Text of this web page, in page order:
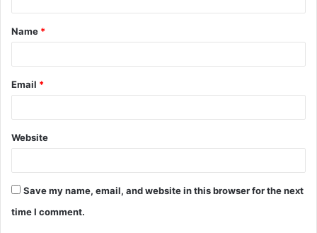
t
*
Name *
Email *
Website
Save my name, email, and website in this browser for the next
time I comment.